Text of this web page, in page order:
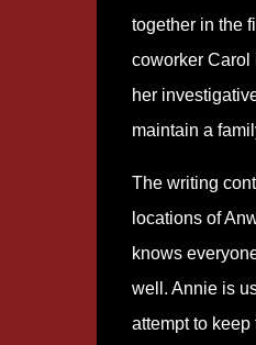
together in the
coworker Carol
her
maintain a
The writing
locations of
knows
well. Annie is
attempt to